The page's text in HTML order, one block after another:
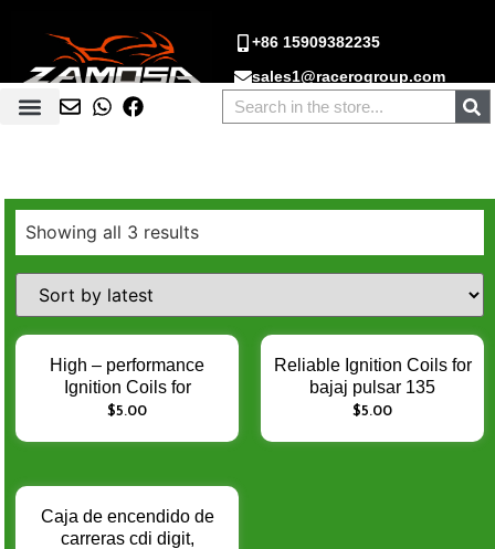
+86 15909382235
sales1@racerogroup.com
Showing all 3 results
High – performance
Ignition Coils for
PULSAR 135
$5.00
Reliable Ignition Coils for
bajaj pulsar 135
ROUSER 220 135cc
$5.00
Caja de encendido de
carreras cdi digit,